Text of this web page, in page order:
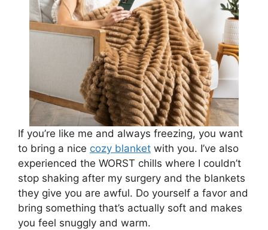
If you’re like me and always freezing, you want
to bring a nice cozy blanket with you. I’ve also
experienced the WORST chills where I couldn’t
stop shaking after my surgery and the blankets
they give you are awful. Do yourself a favor and
bring something that’s actually soft and makes
you feel snuggly and warm.